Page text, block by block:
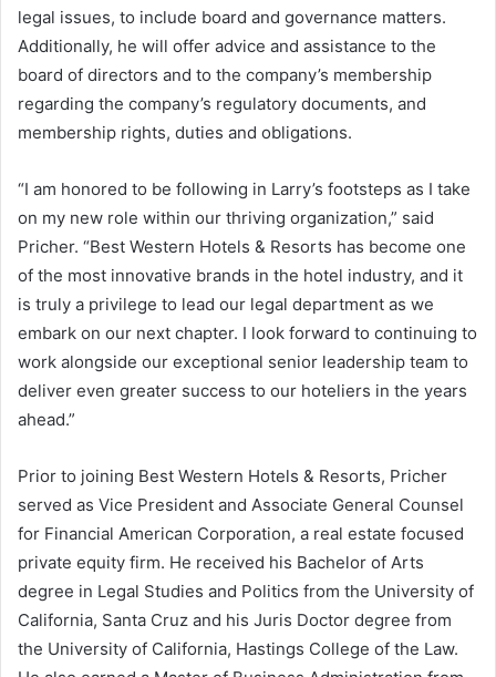
legal issues, to include board and governance matters.
Additionally, he will offer advice and assistance to the
board of directors and to the company’s membership
regarding the company’s regulatory documents, and
membership rights, duties and obligations.
“I am honored to be following in Larry’s footsteps as I take
on my new role within our thriving organization,” said
Pricher. “Best Western Hotels & Resorts has become one
of the most innovative brands in the hotel industry, and it
is truly a privilege to lead our legal department as we
embark on our next chapter. I look forward to continuing to
work alongside our exceptional senior leadership team to
deliver even greater success to our hoteliers in the years
ahead.”
Prior to joining Best Western Hotels & Resorts, Pricher
served as Vice President and Associate General Counsel
for Financial American Corporation, a real estate focused
private equity firm. He received his Bachelor of Arts
degree in Legal Studies and Politics from the University of
California, Santa Cruz and his Juris Doctor degree from
the University of California, Hastings College of the Law.